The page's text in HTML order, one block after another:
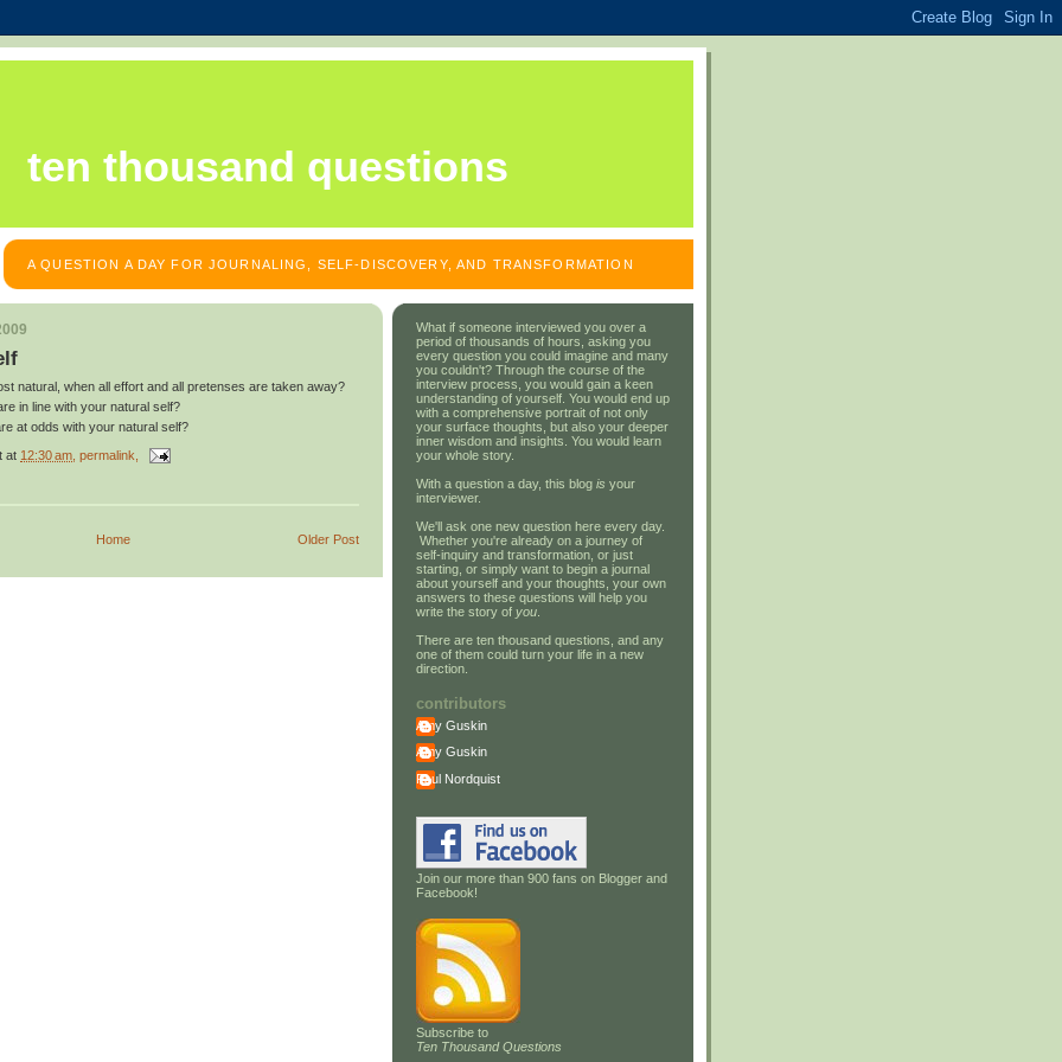
ten thousand questions
A QUESTION A DAY FOR JOURNALING, SELF-DISCOVERY, AND TRANSFORMATION
natural, when all effort and all pretenses are taken away?
in line with your natural self?
at odds with your natural self?
at 12:30 am , permalink,
Older Post
Home
What if someone interviewed you over a
period of thousands of hours, asking you
every question you could imagine and many
you couldn't? Through the course of the
interview process, you would gain a keen
understanding of yourself. You would end up
with a comprehensive portrait of not only
your surface thoughts, but also your deeper
inner wisdom and insights. You would learn
your whole story.
With a question a day, this blog is your
interviewer.
We'll ask one new question here every day.
Whether you're already on a journey of
self-inquiry and transformation, or just
starting, or simply want to begin a journal
about yourself and your thoughts, your own
answers to these questions will help you
write the story of you
There are ten thousand questions, and any
one of them could turn your life in a new
direction.
contributors
Amy Guskin
Amy Guskin
Paul Nordquist
Join our more than 900 fans on Blogger and
Facebook!
Subscribe to
Ten Thousand Questions